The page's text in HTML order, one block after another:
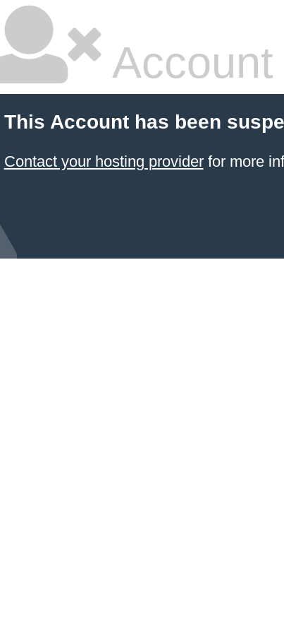
This Account has been
Contact your hosting providerfor more